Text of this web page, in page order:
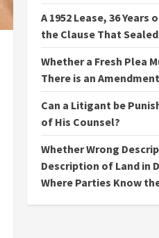
A 1952 Lease, 36 Years
the Clause That Sealed
Whether a Fresh Plea
There is an
Can a Litigant be
of His Counsel?
Whether Wrong
Description of Land in
Where Parties Know